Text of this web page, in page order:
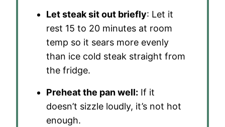
Let steak sit out briefly: Let it
rest 15 to 20 minutes at room
temp so it sears more evenly
than ice cold steak straight from
the fridge.
Preheat the pan well: If it
doesn’t sizzle loudly, it’s not hot
enough.